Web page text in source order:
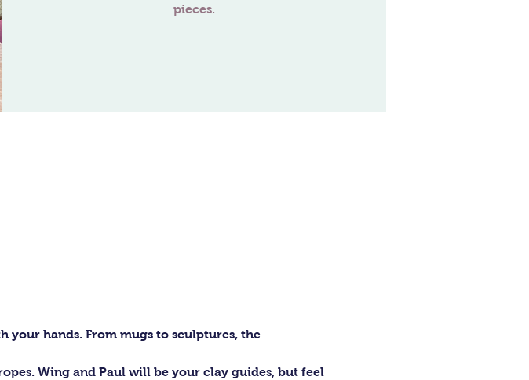
your hands. From mugs to sculptures, the
Wing and Paul will be your clay guides, but feel